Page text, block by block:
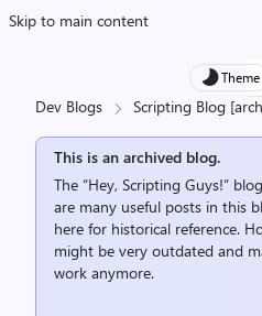
Skip to main content
Theme
Dev Blogs Scripting Blog
This is an archived blog.
The “Hey, Scripting Guys!”
are many useful posts in this
here for historical reference.
might be very outdated and
work anymore.